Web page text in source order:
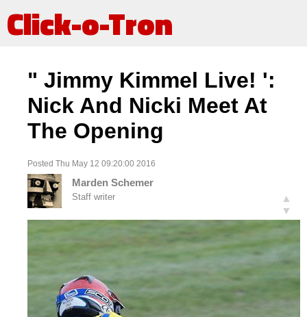
Click-o-Tron
" Jimmy Kimmel Live! ':
Nick And Nicki Meet At
The Opening
Posted Thu May 12 09:20:00 2016
Marden Schemer
Staff writer
▲
▼